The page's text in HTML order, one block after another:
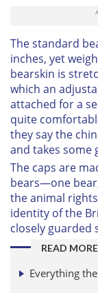
The standard
inches, yet
bearskin is
which an
attached for a
quite
they say the
and takes some
The caps are
bears—one
the animal
identity of the
closely guarded
READ MORE
Everything